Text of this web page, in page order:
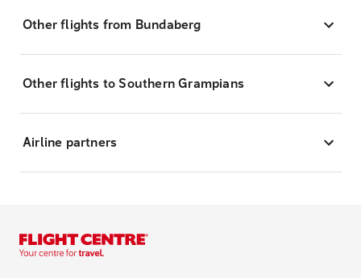
Other flights from Bundaberg
Other flights to Southern Grampians
Airline partners